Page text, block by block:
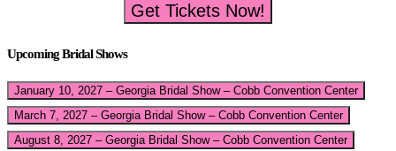
Get Tickets Now!
Upcoming Bridal Shows
January 10, 2027 – Georgia Bridal Show – Cobb Convention Center
March 7, 2027 – Georgia Bridal Show – Cobb Convention Center
August 8, 2027 – Georgia Bridal Show – Cobb Convention Center